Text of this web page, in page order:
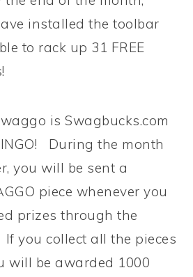
installed the toolbar
to rack up 31 FREE
is Swagbucks.com
During the month
you will be sent a
piece whenever you
prizes through the
If you collect all the pieces
will be awarded 1000